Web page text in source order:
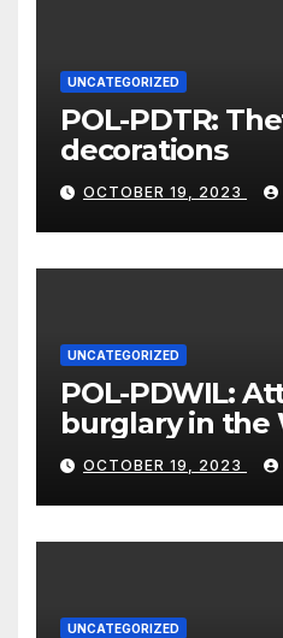
UNCATEGORIZED
POL-PDTR:
decorations
OCTOBER 19, 2023
UNCATEGORIZED
POL-PDWIL:
burglary in the
industrial
OCTOBER 19, 2023
UNCATEGORIZED